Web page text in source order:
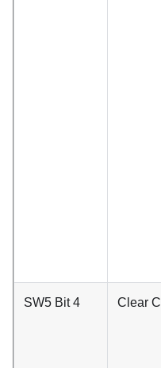
SW5 Bit 4 Clear